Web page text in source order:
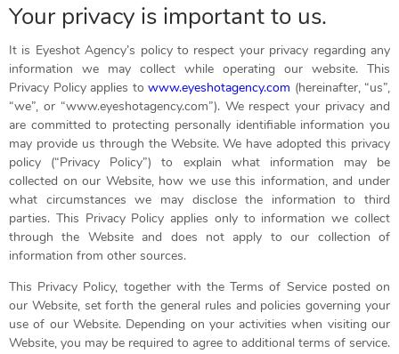
Your privacy is important to us.
It is Eyeshot Agency’s policy to respect your privacy regarding any
information we may collect while operating our website. This
Privacy Policy applies to www.eyeshotagency.com (hereinafter, “us”,
“we”, or “www.eyeshotagency.com”). We respect your privacy and
are committed to protecting personally identifiable information you
may provide us through the Website. We have adopted this privacy
policy (“Privacy Policy”) to explain what information may be
collected on our Website, how we use this information, and under
what circumstances we may disclose the information to third
parties. This Privacy Policy applies only to information we collect
through the Website and does not apply to our collection of
information from other sources.
This Privacy Policy, together with the Terms of Service posted on
our Website, set forth the general rules and policies governing your
use of our Website. Depending on your activities when visiting our
Website, you may be required to agree to additional terms of service.